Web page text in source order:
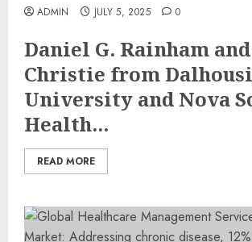
ADMIN JULY 5, 2025 0
Daniel G. Rainham and
Christie from
University and Nova
Health...
READ MORE